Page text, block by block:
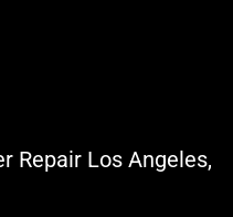
Repair Los Angeles,